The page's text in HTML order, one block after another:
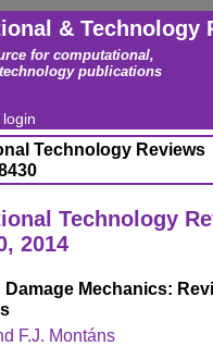
& Technology
for computational,
publications
login
Technology Reviews
Technology
2014
Mechanics:
F.J. Montáns